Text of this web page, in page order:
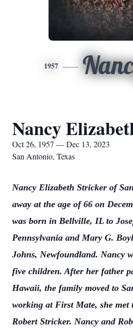
1957
Nancy
Oct 26, 1957 — Dec 13, 2023
San Antonio, Texas
Nancy Elizabeth Stricker of
away at the age of 66 on
was born in Bellville, IL to
Pennsylvania and Mary G.
Johns, Newfoundland. Nancy
five children. After her father
Hawaii, the family moved to
working at First Mate, she met
Robert Stricker. Nancy and